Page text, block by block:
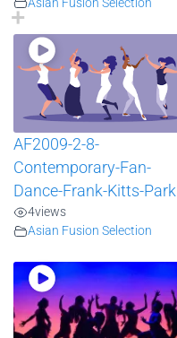
AF2009-2-8-
Contemporary-Fan-
Dance-Frank-Kitts-Park
4views
Asian Fusion Selection